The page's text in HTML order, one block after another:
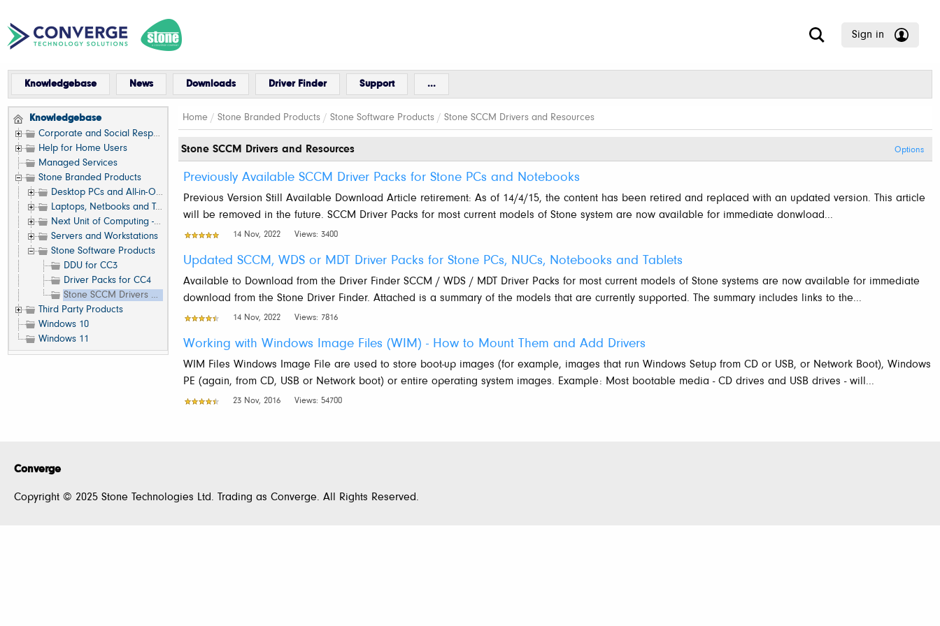
Sign in
Knowledgebase News Downloads Driver Finder Support ...
Knowledgebase
Corporate and Social Responsibility
Help for Home Users
Managed Services
Stone Branded Products
Desktop PCs and All-in-One (AIO)
Laptops, Netbooks and Tablets
Next Unit of Computing - NUC
Servers and Workstations
Stone Software Products
DDU for CC3
Driver Packs for CC4
Stone SCCM Drivers and Resources
Third Party Products
Windows 10
Windows 11
Home / Stone Branded Products / Stone Software Products / Stone SCCM Drivers and Resources
Options
Stone SCCM Drivers and Resources
Previously Available SCCM Driver Packs for Stone PCs and Notebooks
Previous Version Still Available Download Article retirement: As of 14/4/15, the content has been retired and replaced with an updated version. This article
will be removed in the future. SCCM Driver Packs for most current models of Stone system are now available for immediate donwload...
14 Nov, 2022 Views: 3400
Updated SCCM, WDS or MDT Driver Packs for Stone PCs, NUCs, Notebooks and Tablets
Available to Download from the Driver Finder SCCM / WDS / MDT Driver Packs for most current models of Stone systems are now available for immediate
download from the Stone Driver Finder. Attached is a summary of the models that are currently supported. The summary includes links to the...
14 Nov, 2022 Views: 7816
Working with Windows Image Files (WIM) - How to Mount Them and Add Drivers
WIM Files Windows Image File are used to store boot-up images (for example, images that run Windows Setup from CD or USB, or Network Boot), Windows
PE (again, from CD, USB or Network boot) or entire operating system images. Example: Most bootable media - CD drives and USB drives - will...
23 Nov, 2016 Views: 54700
Converge
Copyright © 2025 Stone Technologies Ltd. Trading as Converge. All Rights Reserved.